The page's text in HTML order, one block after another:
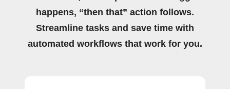
happens, “then that” action follows.
Streamline tasks and save time with
automated workflows that work for you.